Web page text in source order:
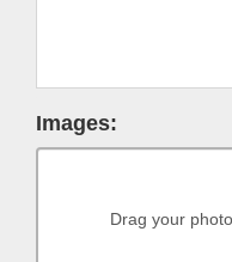
Images:
Drag your